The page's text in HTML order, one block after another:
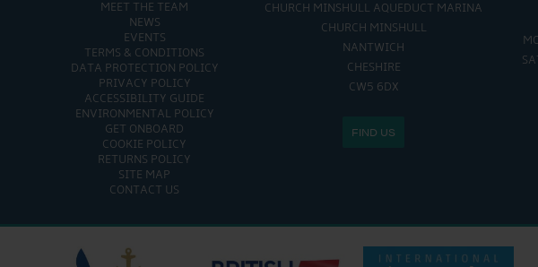
MEET THE TEAM
NEWS
EVENTS
TERMS & CONDITIONS
DATA PROTECTION POLICY
PRIVACY POLICY
ACCESSIBILITY GUIDE
ENVIRONMENTAL POLICY
GET ONBOARD
COOKIE POLICY
RETURNS POLICY
SITE MAP
CONTACT US
CHURCH MINSHULL AQUEDUCT MARINA
CHURCH MINSHULL
NANTWICH
CHESHIRE
CW5 6DX
FIND US